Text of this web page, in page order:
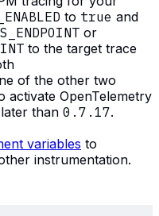
to true and
or
to the target trace
of the other two
activate OpenTelemetry
than 0.7.17.
variables to
instrumentation.